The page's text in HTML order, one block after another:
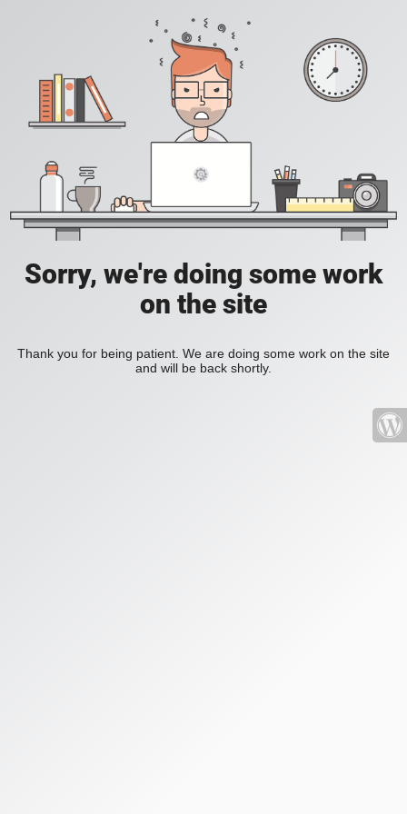
Sorry, we're doing some work
on the site
Thank you for being patient. We are doing some work on the site
and will be back shortly.